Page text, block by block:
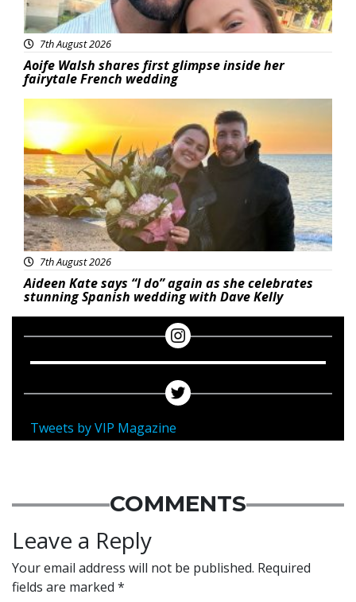
7th August 2026
Aoife Walsh shares first glimpse inside her
fairytale French wedding
Featured
7th August 2026
Aideen Kate says “I do” again as she celebrates
stunning Spanish wedding with Dave Kelly
Tweets by VIP Magazine
COMMENTS
Leave a Reply
Your email address will not be published. Required
fields are marked *